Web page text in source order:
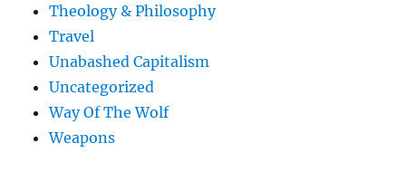
Theology & Philosophy
Travel
Unabashed Capitalism
Uncategorized
Way Of The Wolf
Weapons